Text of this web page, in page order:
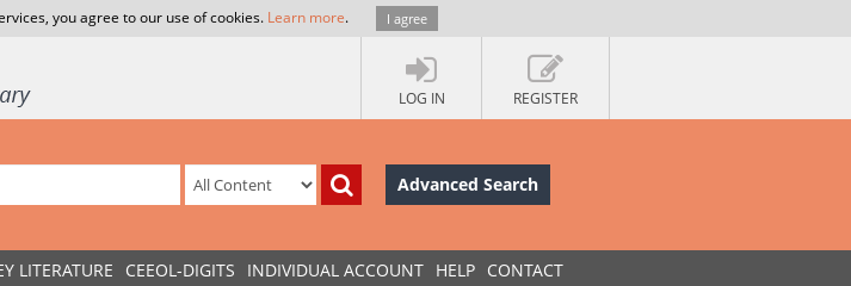
you agree to our use of cookies. Learn more. I agree
LOG IN REGISTER
Advanced Search
LITERATURE CEEOL-DIGITS INDIVIDUAL ACCOUNT HELP CONTACT